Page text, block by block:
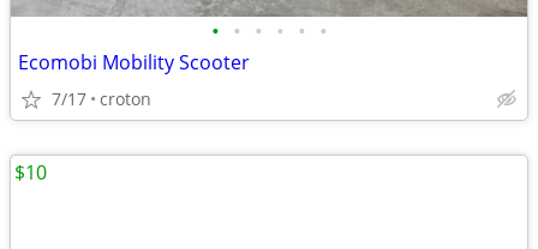
• • • • • •
Ecomobi Mobility Scooter
7/17 croton
$10